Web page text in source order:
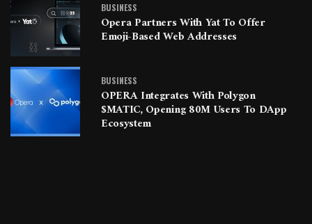
BUSINESS
Opera Partners With Yat To Offer
Emoji-Based Web Addresses
BUSINESS
OPERA Integrates With Polygon
$MATIC, Opening 80M Users To DApp
Ecosystem